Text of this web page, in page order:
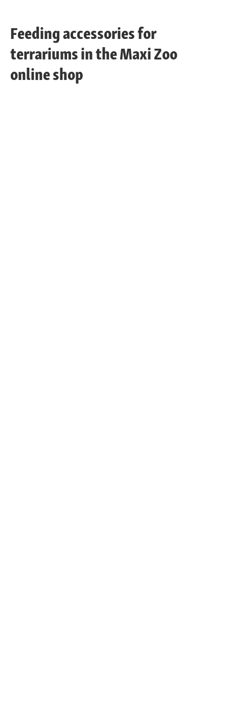
Feeding accessories for
terrariums in the Maxi Zoo
online shop